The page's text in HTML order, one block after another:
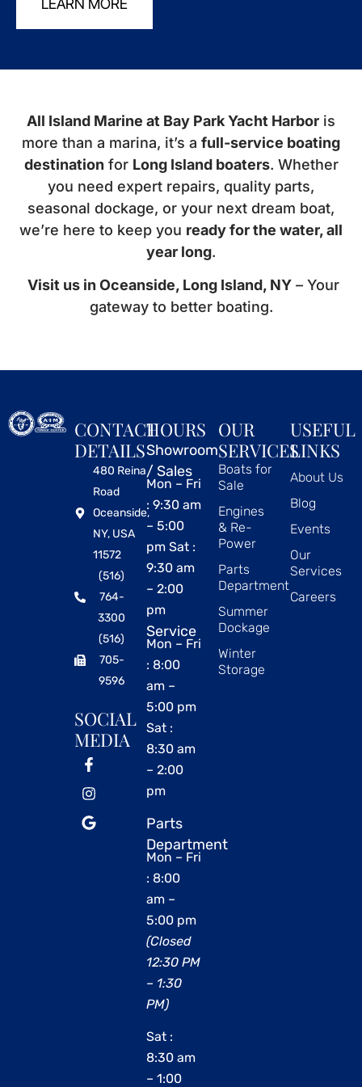
LEARN MORE
All Island Marine at Bay Park Yacht Harbor is
more than a marina, it’s a full-service boating
destination for Long Island boaters. Whether
you need expert repairs, quality parts,
seasonal dockage, or your next dream boat,
we’re here to keep you ready for the water, all
year long.
Visit us in Oceanside, Long Island, NY– Your
gateway to better boating.
CONTACT
DETAILS
480 Reina
Road
Oceanside,
NY, USA
11572
(516)
764-
3300
(516)
705-
9596
SOCIAL
MEDIA
HOURS
Showroom
/ Sales
Mon – Fri
: 9:30 am
– 5:00
pm Sat :
9:30 am
– 2:00
pm
Service
Mon – Fri
: 8:00
am –
5:00 pm
Sat :
8:30 am
– 2:00
pm
Parts
Department
Mon – Fri
: 8:00
am –
5:00 pm
(Closed
12:30 PM
– 1:30
PM)
Sat :
8:30 am
– 1:00
OUR
SERVICES
Boats for
Sale
Engines
& Re-
Power
Parts
Department
Summer
Dockage
Winter
Storage
USEFUL
LINKS
About Us
Blog
Events
Our
Services
Careers